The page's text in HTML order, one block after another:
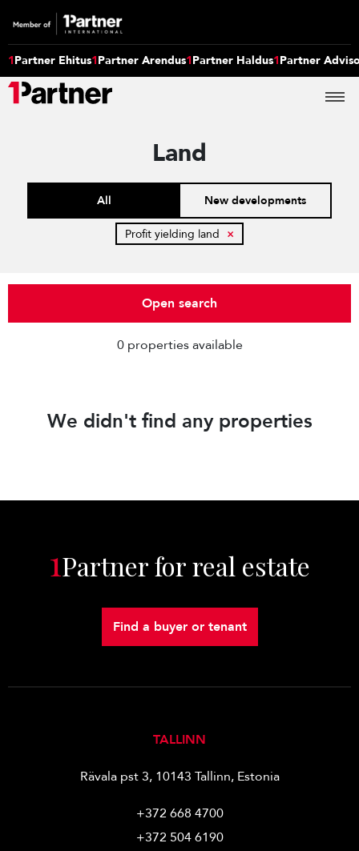
1Partner Ehitus1Partner Arendus1Partner Haldus1Partner
Land
All New developments
Profit yielding land ×
Open search
0 properties available
We didn't find any properties
1Partner for real estate
Find a buyer or tenant
TALLINN
Rävala pst 3, 10143 Tallinn, Estonia
+372 668 4700
+372 504 6190